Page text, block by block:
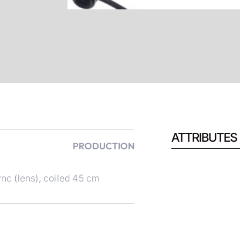
PRODUCTION
(lens), coiled 45 cm
ATTRIBUTES